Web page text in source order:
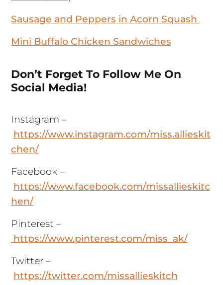
Sausage and Peppers in Acorn Squash
Mini Buffalo Chicken Sandwiches
Don’t Forget To Follow Me On
Social Media!
Instagram –
https://www.instagram.com/miss.allieskit
chen/
Facebook –
https://www.facebook.com/missallieskitc
hen/
Pinterest –
https://www.pinterest.com/miss_ak/
Twitter –
https://twitter.com/missallieskitch